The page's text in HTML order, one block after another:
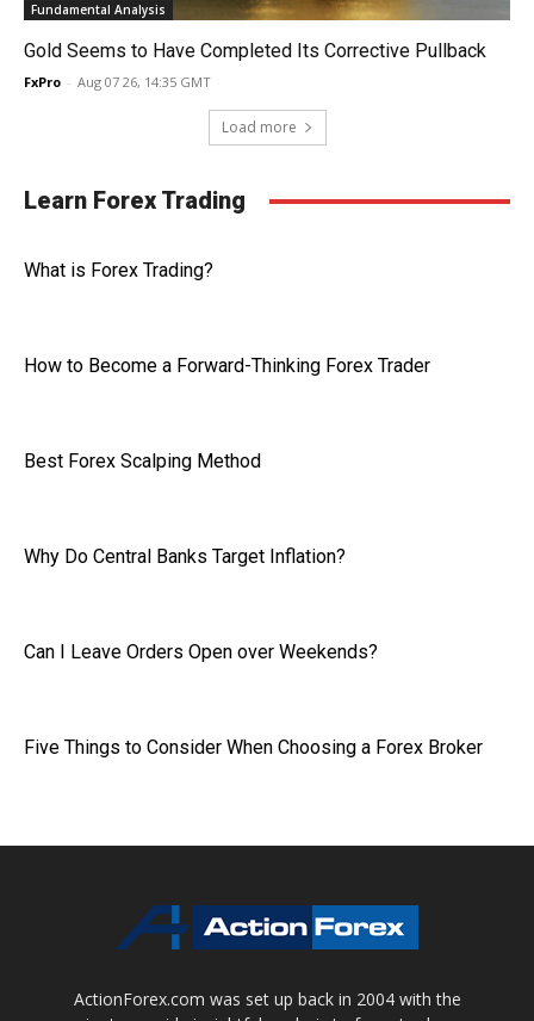
Fundamental Analysis
Gold Seems to Have Completed Its Corrective Pullback
FxPro - Aug 07 26, 14:35 GMT
Load more
Learn Forex Trading
What is Forex Trading?
How to Become a Forward-Thinking Forex Trader
Best Forex Scalping Method
Why Do Central Banks Target Inflation?
Can I Leave Orders Open over Weekends?
Five Things to Consider When Choosing a Forex Broker
ActionForex.com was set up back in 2004 with the